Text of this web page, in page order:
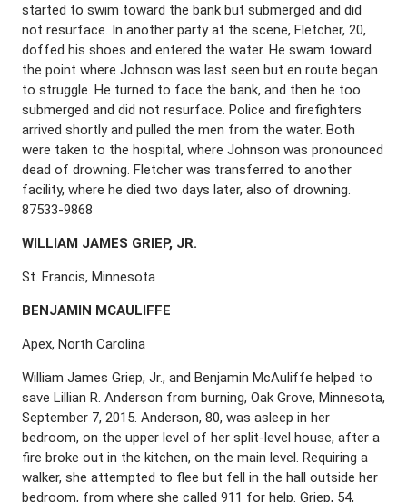
started to swim toward the bank but submerged and did
not resurface. In another party at the scene, Fletcher, 20,
doffed his shoes and entered the water. He swam toward
the point where Johnson was last seen but en route began
to struggle. He turned to face the bank, and then he too
submerged and did not resurface. Police and firefighters
arrived shortly and pulled the men from the water. Both
were taken to the hospital, where Johnson was pronounced
dead of drowning. Fletcher was transferred to another
facility, where he died two days later, also of drowning.
87533-9868
WILLIAM JAMES GRIEP, JR.
St. Francis, Minnesota
BENJAMIN MCAULIFFE
Apex, North Carolina
William James Griep, Jr., and Benjamin McAuliffe helped to
save Lillian R. Anderson from burning, Oak Grove, Minnesota,
September 7, 2015. Anderson, 80, was asleep in her
bedroom, on the upper level of her split-level house, after a
fire broke out in the kitchen, on the main level. Requiring a
walker, she attempted to flee but fell in the hall outside her
bedroom, from where she called 911 for help. Griep, 54,